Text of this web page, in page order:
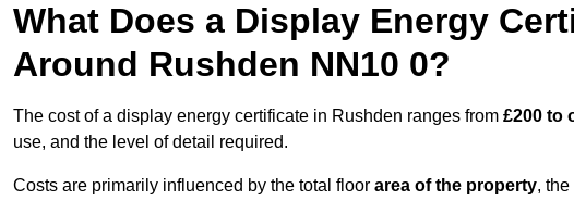
What Does a Display Energy
Around Rushden NN10 0?
The cost of a display energy certificate in Rushden ranges from £200 to
use, and the level of detail required.
Costs are primarily influenced by the total floor area of the property, the